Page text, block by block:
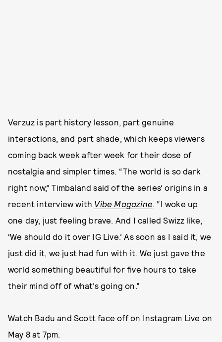
Verzuz is part history lesson, part genuine
interactions, and part shade, which keeps viewers
coming back week after week for their dose of
nostalgia and simpler times. “The world is so dark
right now,” Timbaland said of the series’ origins in a
recent interview with Vibe Magazine. “I woke up
one day, just feeling brave. And I called Swizz like,
‘We should do it over IG Live.’ As soon as I said it, we
just did it, we just had fun with it. We just gave the
world something beautiful for five hours to take
their mind off of what’s going on.”
Watch Badu and Scott face off on Instagram Live on
May 8 at 7pm.